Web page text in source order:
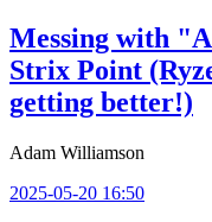
Messing with
Strix Point
getting better!)
Adam Williamson
2025-05-20 16:50